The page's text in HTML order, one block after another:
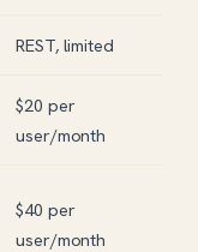
REST, limited
$20 per
user/month
$40 per
user/month